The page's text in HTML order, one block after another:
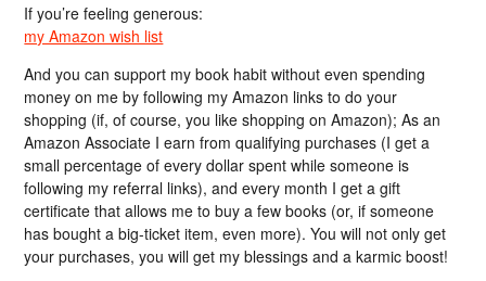
If you’re feeling generous:
my Amazon wish list
And you can support my book habit without even spending
money on me by following my Amazon links to do your
shopping (if, of course, you like shopping on Amazon); As an
Amazon Associate I earn from qualifying purchases (I get a
small percentage of every dollar spent while someone is
following my referral links), and every month I get a gift
certificate that allows me to buy a few books (or, if someone
has bought a big-ticket item, even more). You will not only get
your purchases, you will get my blessings and a karmic boost!